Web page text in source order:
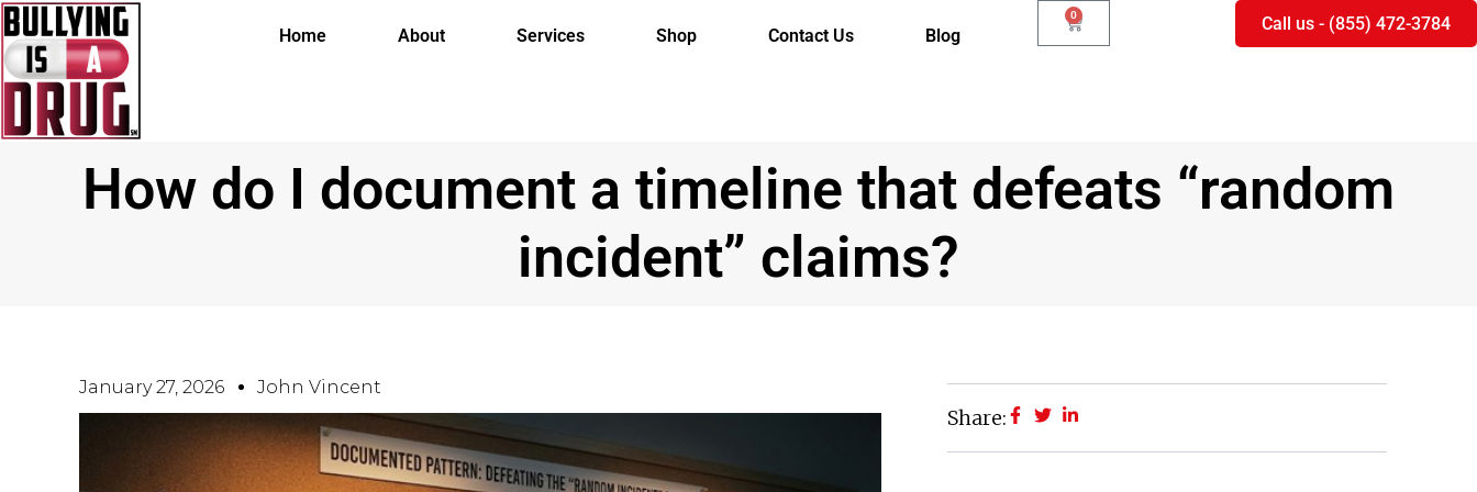
Home About Services Shop Contact Us Blog
0 Call us - (855) 472-3784
How do I document a timeline that defeats “random
incident” claims?
January 27, 2026 John Vincent
Share: